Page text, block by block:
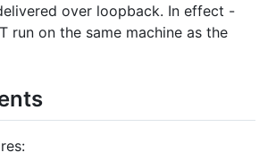
over loopback. In effect -
run on the same machine as the